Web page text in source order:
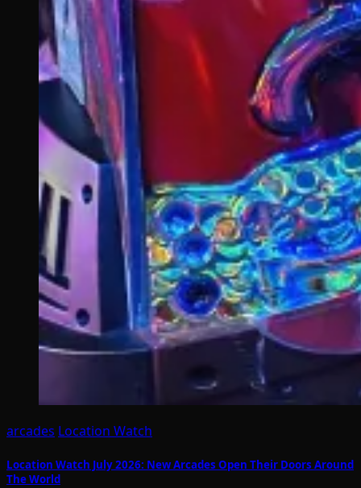
arcades Location Watch
Location Watch July 2026: New Arcades Open Their Doors Around
The World